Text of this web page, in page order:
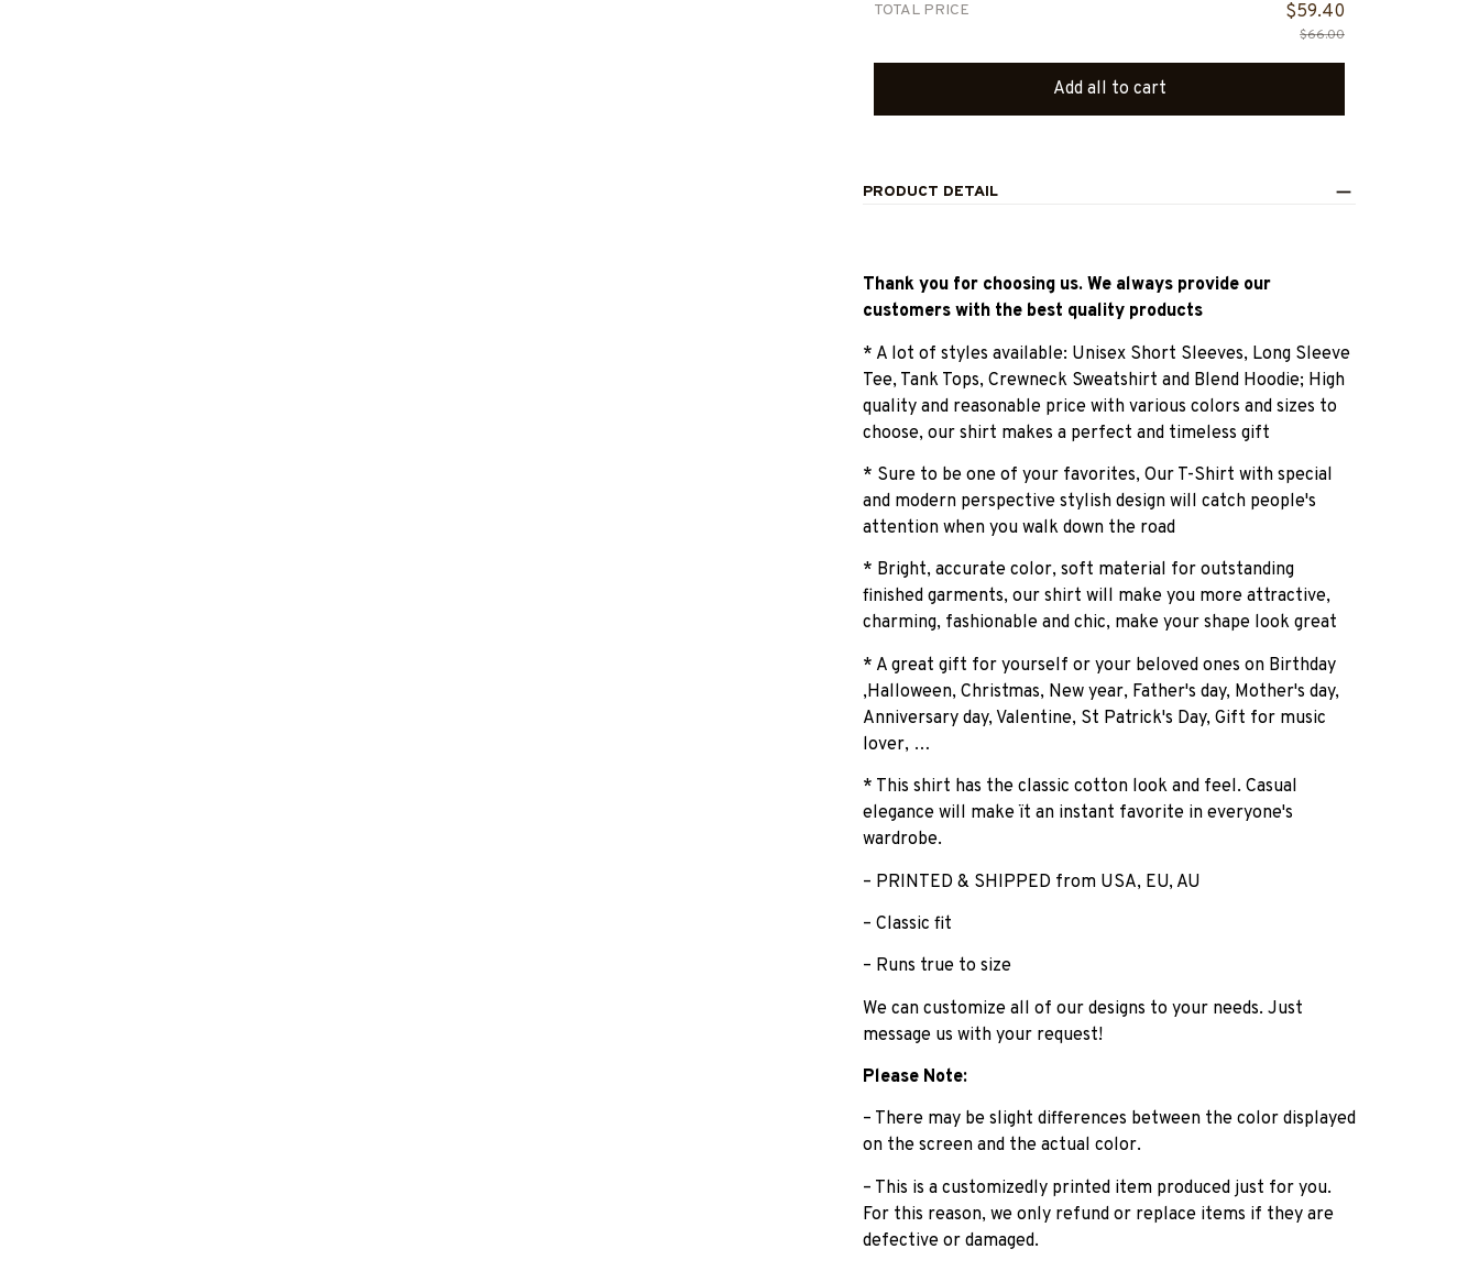
TOTAL PRICE $59.40
$66.00
Add all to cart
PRODUCT DETAIL
Thank you for choosing us. We always provide our
customers with the best quality products
* A lot of styles available: Unisex Short Sleeves, Long Sleeve
Tee, Tank Tops, Crewneck Sweatshirt and Blend Hoodie; High
quality and reasonable price with various colors and sizes to
choose, our shirt makes a perfect and timeless gift
* Sure to be one of your favorites, Our T-Shirt with special
and modern perspective stylish design will catch people's
attention when you walk down the road
* Bright, accurate color, soft material for outstanding
finished garments, our shirt will make you more attractive,
charming, fashionable and chic, make your shape look great
* A great gift for yourself or your beloved ones on Birthday
,Halloween, Christmas, New year, Father's day, Mother's day,
Anniversary day, Valentine, St Patrick's Day, Gift for music
lover, …
* This shirt has the classic cotton look and feel. Casual
elegance will make ït an instant favorite in everyone's
wardrobe.
– PRINTED & SHIPPED from USA, EU, AU
– Classic fit
– Runs true to size
We can customize all of our designs to your needs. Just
message us with your request!
Please Note:
– There may be slight differences between the color displayed
on the screen and the actual color.
– This is a customizedly printed item produced just for you.
For this reason, we only refund or replace items if they are
defective or damaged.